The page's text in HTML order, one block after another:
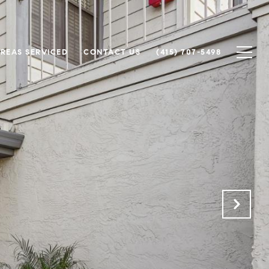
SERVICED CONTACT US (415) 707-5498